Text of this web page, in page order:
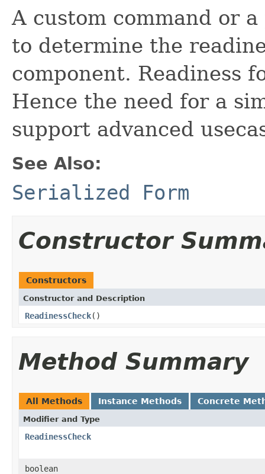
A custom command or
to determine the
component. Readiness
Hence the need for a
support advanced
See Also:
Serialized Form
Constructor
Constructors
Constructor and Description
ReadinessCheck()
Method Summary
All Methods Instance Methods Concrete
Modifier and Type
ReadinessCheck
boolean